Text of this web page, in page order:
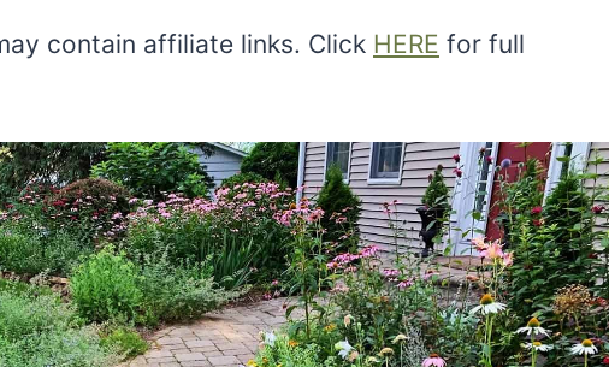
contain affiliate links. Click HERE for full